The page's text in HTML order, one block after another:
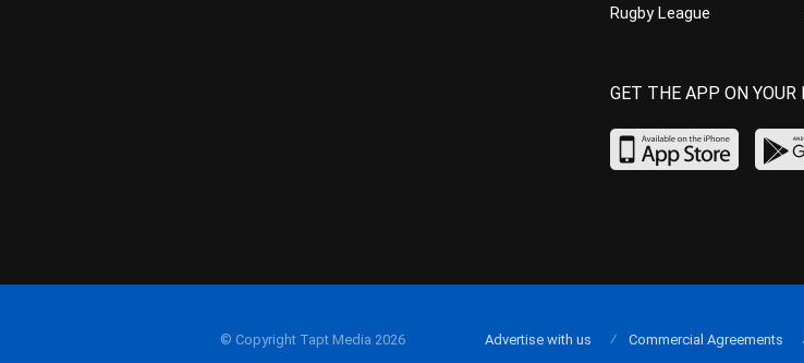
Rugby League
GET THE APP ON YOUR
© Copyright Tapt Media 2026 Advertise with us Commercial Agreements